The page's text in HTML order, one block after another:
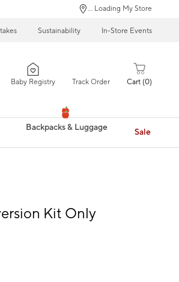
... Loading My Store
Sustainability In-Store Events
Baby Registry Track Order Cart 0
Backpacks & Luggage Sale
Kit Only